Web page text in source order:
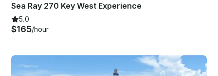
Sea Ray 270 Key West Experience
5.0
$165/hour